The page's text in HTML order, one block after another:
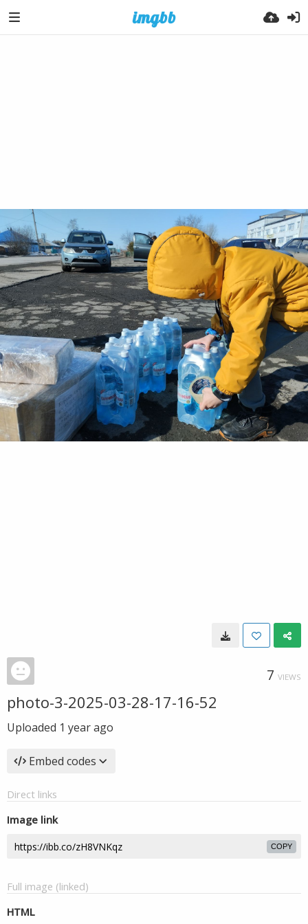
7 VIEWS
photo-3-2025-03-28-17-16-52
Uploaded 1 year ago
Embed codes
Direct links
Image link
COPY
Full image (linked)
HTML